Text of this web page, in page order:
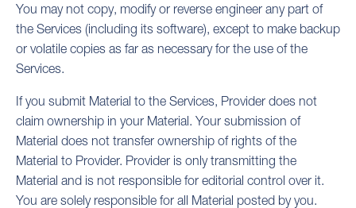
You may not copy, modify or reverse engineer any part of
the Services (including its software), except to make backup
or volatile copies as far as necessary for the use of the
Services.
If you submit Material to the Services, Provider does not
claim ownership in your Material. Your submission of
Material does not transfer ownership of rights of the
Material to Provider. Provider is only transmitting the
Material and is not responsible for editorial control over it.
You are solely responsible for all Material posted by you.